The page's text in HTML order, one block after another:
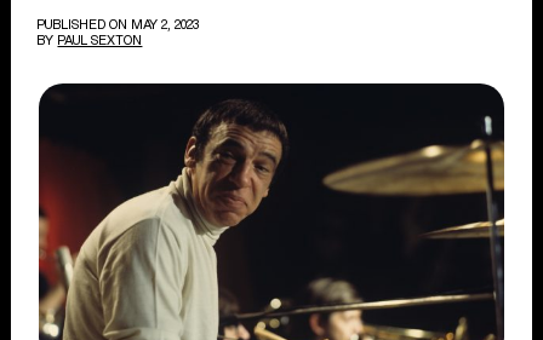
PUBLISHED ON MAY 2, 2023
BY PAUL SEXTON